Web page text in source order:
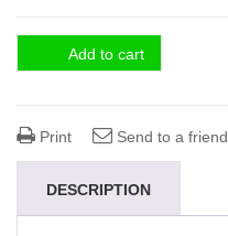
Add to cart
Print Send to a friend
DESCRIPTION